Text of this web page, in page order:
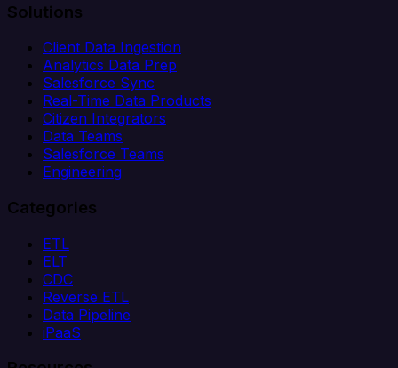
Solutions
Client Data Ingestion
Analytics Data Prep
Salesforce Sync
Real-Time Data Products
Citizen Integrators
Data Teams
Salesforce Teams
Engineering
Categories
ETL
ELT
CDC
Reverse ETL
Data Pipeline
iPaaS